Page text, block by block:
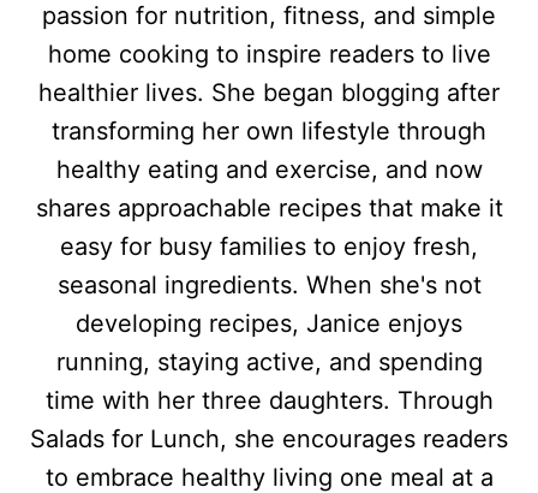
passion for nutrition, fitness, and simple
home cooking to inspire readers to live
healthier lives. She began blogging after
transforming her own lifestyle through
healthy eating and exercise, and now
shares approachable recipes that make it
easy for busy families to enjoy fresh,
seasonal ingredients. When she's not
developing recipes, Janice enjoys
running, staying active, and spending
time with her three daughters. Through
Salads for Lunch, she encourages readers
to embrace healthy living one meal at a